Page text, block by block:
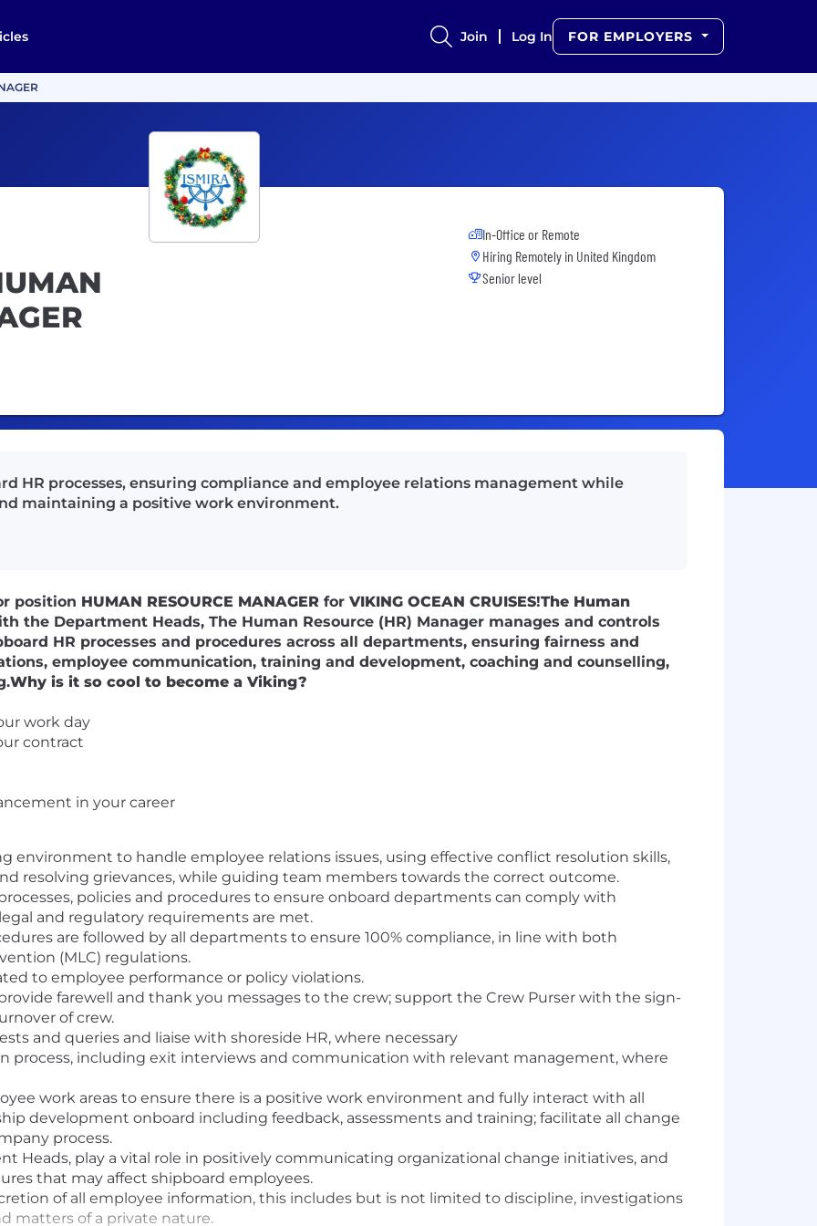
Join Log In FOR EMPLOYERS
In-Office or Remote
Hiring Remotely in United Kingdom
Senior level
HR processes, ensuring compliance and employee relations management while
maintaining a positive work environment.
position HUMAN RESOURCE MANAGER for VIKING OCEAN CRUISES!The Human
the Department Heads, The Human Resource (HR) Manager manages and controls
HR processes and procedures across all departments, ensuring fairness and
employee communication, training and development, coaching and counselling,
Why is it so cool to become a Viking?
work day
contract
in your career
environment to handle employee relations issues, using effective conflict resolution skills,
resolving grievances, while guiding team members towards the correct outcome.
policies and procedures to ensure onboard departments can comply with
and regulatory requirements are met.
are followed by all departments to ensure 100% compliance, in line with both
(MLC) regulations.
to employee performance or policy violations.
farewell and thank you messages to the crew; support the Crew Purser with the sign-
of crew.
and queries and liaise with shoreside HR, where necessary
process, including exit interviews and communication with relevant management, where
work areas to ensure there is a positive work environment and fully interact with all
development onboard including feedback, assessments and training; facilitate all change
process.
Heads, play a vital role in positively communicating organizational change initiatives, and
that may affect shipboard employees.
of all employee information, this includes but is not limited to discipline, investigations
matters of a private nature.